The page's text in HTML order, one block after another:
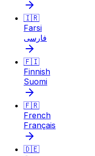
🇮🇷
Farsi
فارسی
🇫🇮
Finnish
Suomi
🇫🇷
French
Français
🇩🇪